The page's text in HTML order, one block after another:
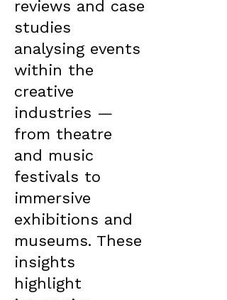
reviews and case
studies
analysing events
within the
creative
industries —
from theatre
and music
festivals to
immersive
exhibitions and
museums. These
insights
highlight